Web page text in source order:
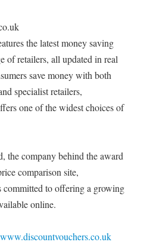
the latest money saving
of retailers, all updated in real
save money with both
specialist retailers,
one of the widest choices of
the company behind the award
comparison site,
to offering a growing
online.
www.discountvouchers.co.uk